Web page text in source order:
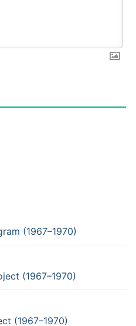
(1967–1970)
(1967–1970)
(1967–1970)